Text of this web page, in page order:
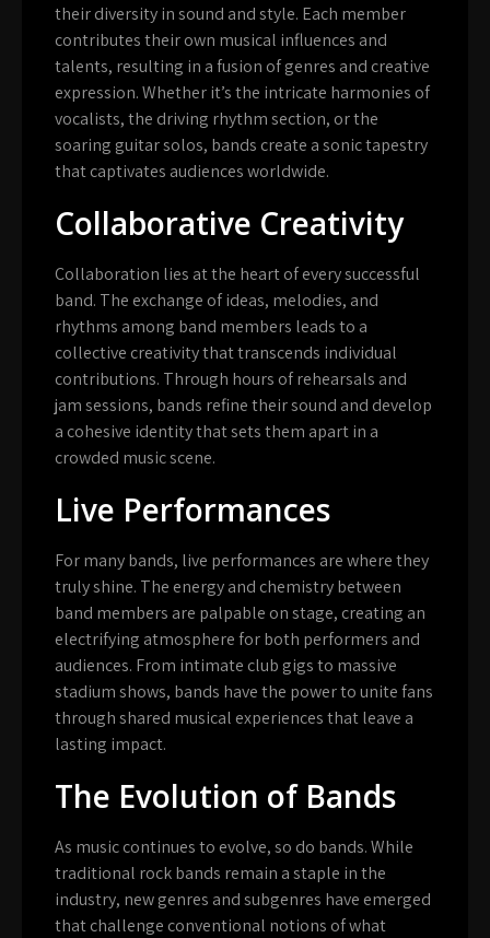
their diversity in sound and style. Each member
contributes their own musical influences and
talents, resulting in a fusion of genres and creative
expression. Whether it’s the intricate harmonies of
vocalists, the driving rhythm section, or the
soaring guitar solos, bands create a sonic tapestry
that captivates audiences worldwide.
Collaborative Creativity
Collaboration lies at the heart of every successful
band. The exchange of ideas, melodies, and
rhythms among band members leads to a
collective creativity that transcends individual
contributions. Through hours of rehearsals and
jam sessions, bands refine their sound and develop
a cohesive identity that sets them apart in a
crowded music scene.
Live Performances
For many bands, live performances are where they
truly shine. The energy and chemistry between
band members are palpable on stage, creating an
electrifying atmosphere for both performers and
audiences. From intimate club gigs to massive
stadium shows, bands have the power to unite fans
through shared musical experiences that leave a
lasting impact.
The Evolution of Bands
As music continues to evolve, so do bands. While
traditional rock bands remain a staple in the
industry, new genres and subgenres have emerged
that challenge conventional notions of what